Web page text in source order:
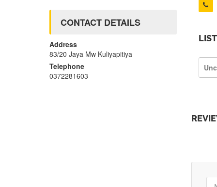
CONTACT DETAILS
Address
83/20 Jaya Mw Kuliyapitiya
Telephone
0372281603